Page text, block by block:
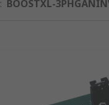
: BOOSTXL-